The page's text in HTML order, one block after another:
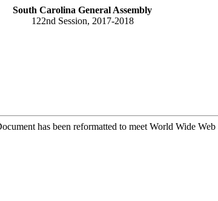
South Carolina General Assembly
122nd Session, 2017-2018
has been reformatted to meet World Wide